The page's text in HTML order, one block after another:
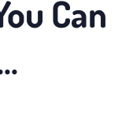
Can